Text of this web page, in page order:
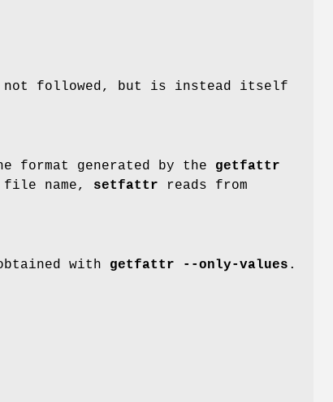
followed, but is instead itself
format generated by the getfattr
name, setfattr reads from
with getfattr --only-values .